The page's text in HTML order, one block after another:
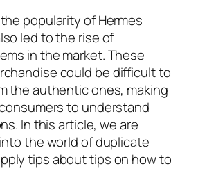
popularity of Hermes
led to the rise of
in the market. These
could be difficult to
the authentic ones, making
to understand
In this article, we are
the world of duplicate
tips about tips on how to